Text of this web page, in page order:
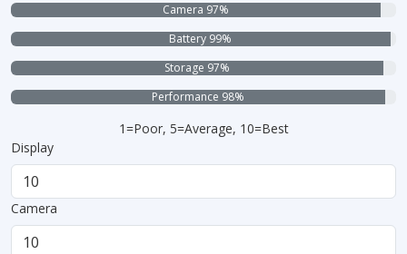
Camera 97%
Battery 99%
Storage 97%
Performance 98%
1=Poor, 5=Average, 10=Best
Display
Camera